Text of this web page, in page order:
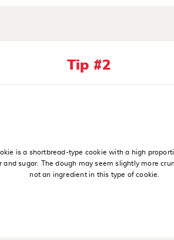
Tip #2
is a shortbread-type cookie with a high
and sugar. The dough may seem slightly more
not an ingredient in this type of cookie.